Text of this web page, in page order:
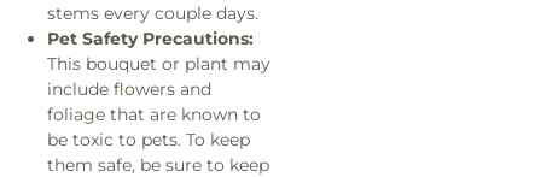
stems every couple days.
Pet Safety Precautions:
This bouquet or plant may
include flowers and
foliage that are known to
be toxic to pets. To keep
them safe, be sure to keep